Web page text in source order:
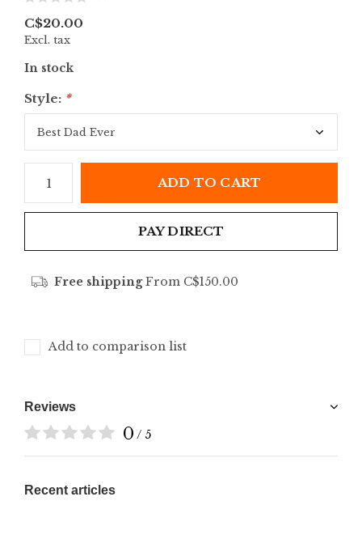
C$20.00
Excl. tax
In stock
Style: *
ADD TO CART
PAY DIRECT
Free shippingFrom C$150.00
Add to comparison list
Reviews
0 / 5
Recent articles